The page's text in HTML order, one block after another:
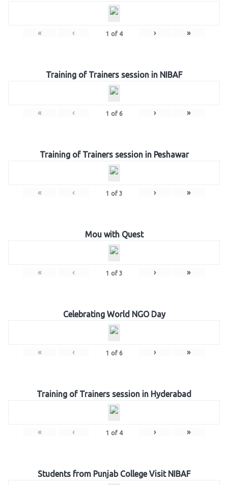
« ‹ 1 of 4 › »
Training of Trainers session in NIBAF
« ‹ 1 of 6 › »
Training of Trainers session in Peshawar
« ‹ 1 of 3 › »
Mou with Quest
« ‹ 1 of 3 › »
Celebrating World NGO Day
« ‹ 1 of 6 › »
Training of Trainers session in Hyderabad
« ‹ 1 of 4 › »
Students from Punjab College Visit NIBAF